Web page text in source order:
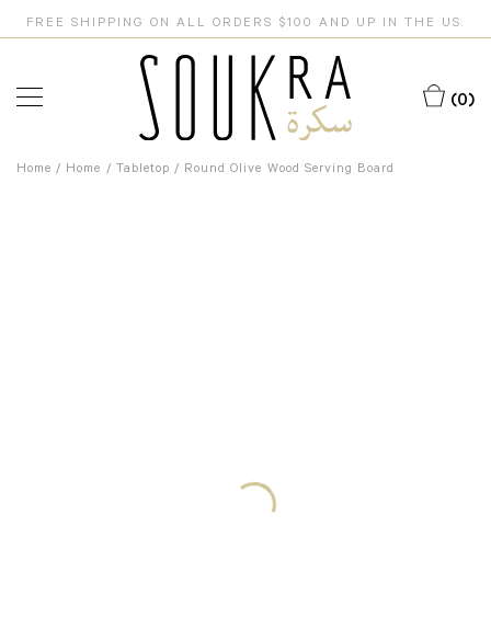
FREE SHIPPING ON ALL ORDERS $100 AND UP IN THE US.
(0)
Home / Home / Tabletop / Round Olive Wood Serving Board